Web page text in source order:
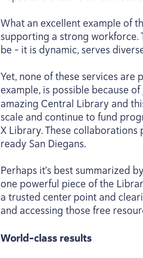
What an excellent example of
supporting a strong workforce.
be – it is dynamic, serves
Yet, none of these services
example, is possible because of
amazing Central Library and
scale and continue to fund
X Library. These
ready San Diegans.
Perhaps it’s best summarized
one powerful piece of the
a trusted center point and
and accessing those free
World-class results